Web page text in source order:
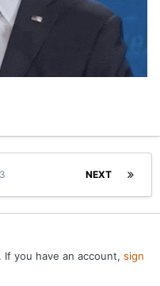
NEXT
you have an account, sign